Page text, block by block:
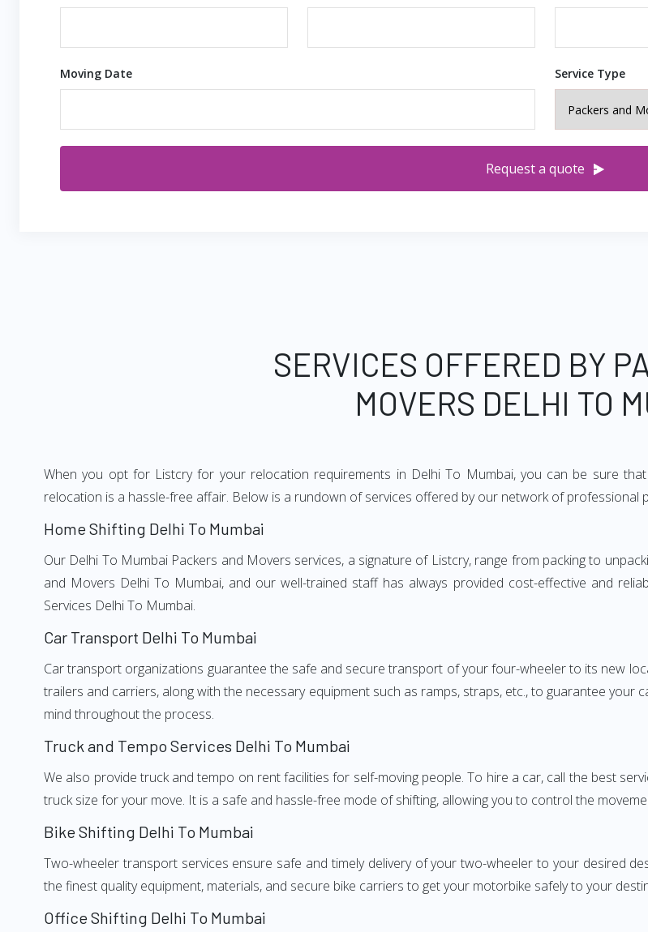
Moving Date Service Type
Request a quote
SERVICES OFFERED BY
MOVERS DELHI TO
When you opt for Listcry for your relocation requirements in Delhi To Mumbai, you can be sure
relocation is a hassle-free affair. Below is a rundown of services offered by our network of professional
Home Shifting Delhi To Mumbai
Our Delhi To Mumbai Packers and Movers services, a signature of Listcry, range from packing to
and Movers Delhi To Mumbai, and our well-trained staff has always provided cost-effective and
Services Delhi To Mumbai.
Car Transport Delhi To Mumbai
Car transport organizations guarantee the safe and secure transport of your four-wheeler to its new
trailers and carriers, along with the necessary equipment such as ramps, straps, etc., to guarantee your
mind throughout the process.
Truck and Tempo Services Delhi To Mumbai
We also provide truck and tempo on rent facilities for self-moving people. To hire a car, call the best
truck size for your move. It is a safe and hassle-free mode of shifting, allowing you to control the
Bike Shifting Delhi To Mumbai
Two-wheeler transport services ensure safe and timely delivery of your two-wheeler to your desired
the finest quality equipment, materials, and secure bike carriers to get your motorbike safely to your
Office Shifting Delhi To Mumbai